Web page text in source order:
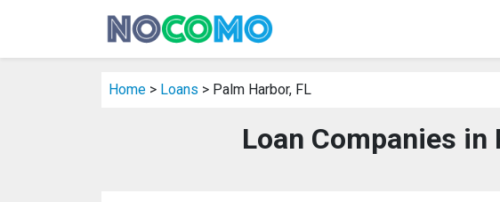
Home > Loans > Palm Harbor, FL
Loan Companies in